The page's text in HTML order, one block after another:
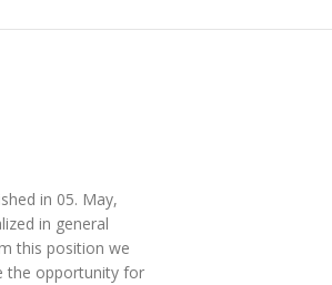
in 05. May,
in general
this position we
the opportunity for